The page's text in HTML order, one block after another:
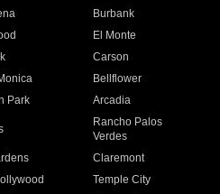
Burbank
El Monte
Carson
Bellflower
Park Arcadia
Rancho Palos
Verdes
Claremont
Temple City